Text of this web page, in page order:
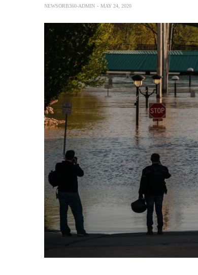
NEWSORB360-ADMIN MAY 24, 2020